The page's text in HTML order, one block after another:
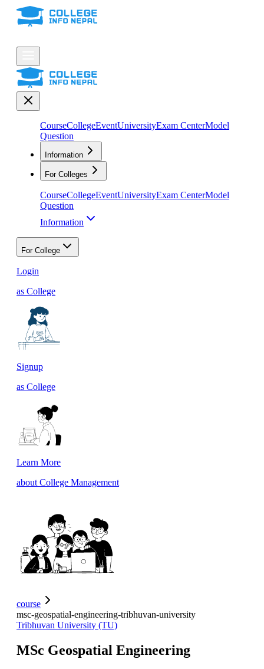
CourseCollegeEventUniversityExam CenterModel
Question
Information
For Colleges
CourseCollegeEventUniversityExam CenterModel
Question
Information
For College
Login
as College
Signup
as College
Learn More
about College Management
course
msc-geospatial-engineering-tribhuvan-university
Tribhuvan University (TU)
MSc Geospatial Engineering